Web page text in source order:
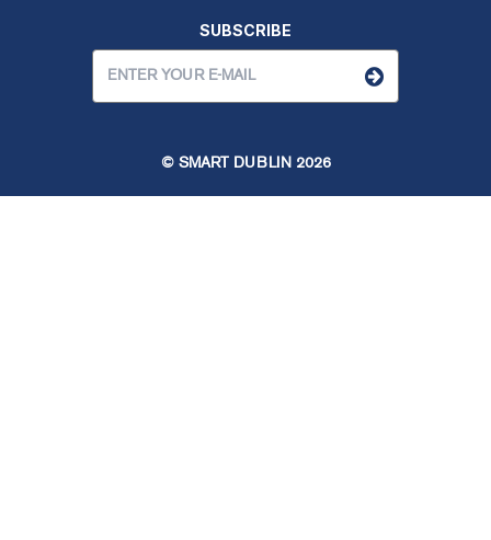
SUBSCRIBE
© SMART DUBLIN 2026